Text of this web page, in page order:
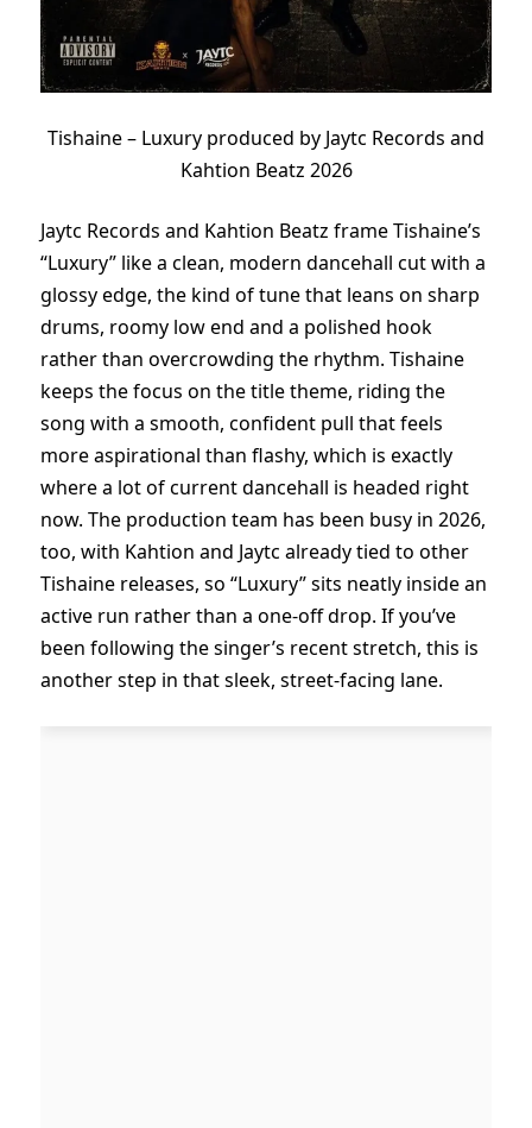
Tishaine – Luxury produced by Jaytc Records and
Kahtion Beatz 2026
Jaytc Records and Kahtion Beatz frame Tishaine’s
“Luxury” like a clean, modern dancehall cut with a
glossy edge, the kind of tune that leans on sharp
drums, roomy low end and a polished hook
rather than overcrowding the rhythm. Tishaine
keeps the focus on the title theme, riding the
song with a smooth, confident pull that feels
more aspirational than flashy, which is exactly
where a lot of current dancehall is headed right
now. The production team has been busy in 2026,
too, with Kahtion and Jaytc already tied to other
Tishaine releases, so “Luxury” sits neatly inside an
active run rather than a one-off drop. If you’ve
been following the singer’s recent stretch, this is
another step in that sleek, street-facing lane.